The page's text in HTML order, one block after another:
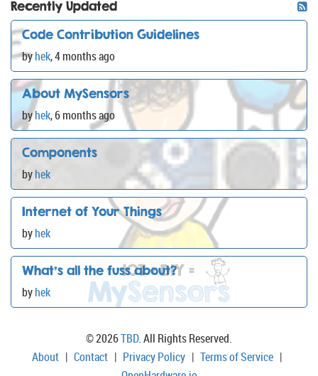
Recently Updated
Code Contribution Guidelines
byhek,4 months ago
About MySensors
byhek,6 months ago
Components
byhek
Internet of Your Things
byhek
What's all the fuss about?
byhek
© 2026TBD. All Rights Reserved.
About | Contact | Privacy Policy | Terms of Service |